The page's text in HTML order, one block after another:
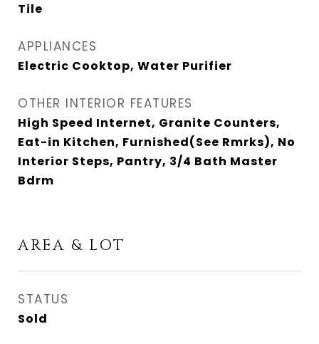
Tile
APPLIANCES
Electric Cooktop, Water Purifier
OTHER INTERIOR FEATURES
High Speed Internet, Granite Counters,
Eat-in Kitchen, Furnished(See Rmrks), No
Interior Steps, Pantry, 3/4 Bath Master
Bdrm
AREA & LOT
STATUS
Sold